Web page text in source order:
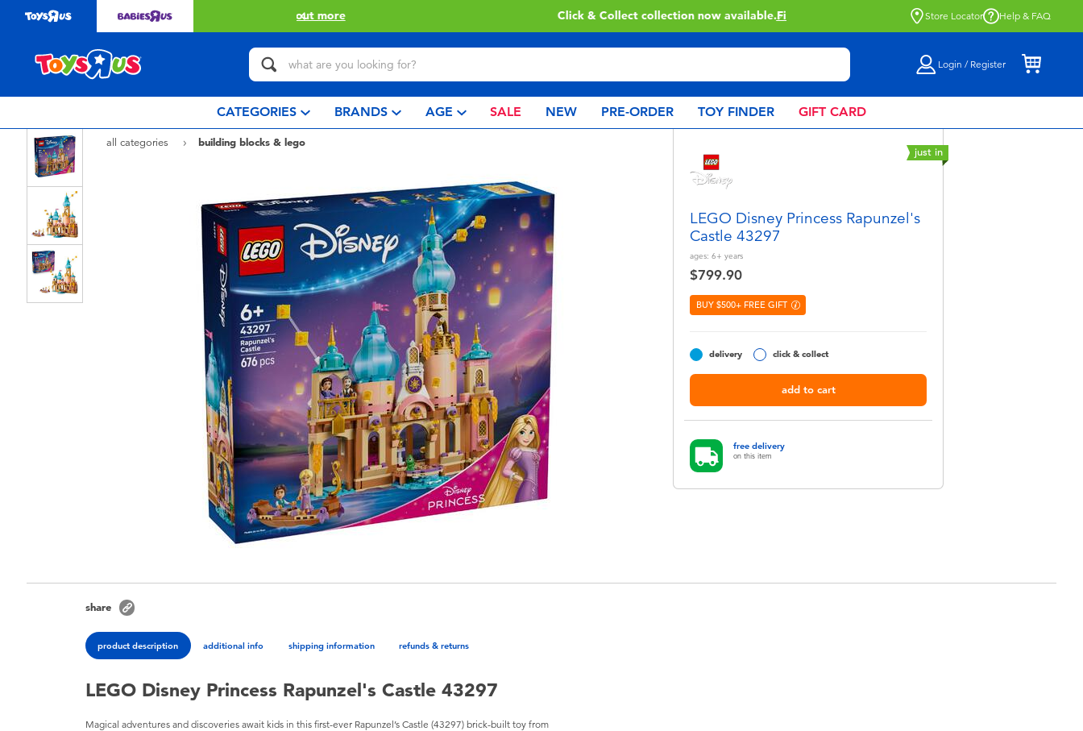
$349 or above. Find out more Click & Collect collection now available.Find out more Store Locator Help & FAQ
Login / Register
CATEGORIES BRANDS AGE SALE NEW PRE-ORDER TOY FINDER GIFT CARD
all categories
building blocks & lego
just in
LEGO Disney Princess Rapunzel's
Castle 43297
ages: 6+ years
$799.90
BUY $500+ FREE GIFT
delivery click & collect
add to cart
free delivery
on this item
share
product description additional info shipping information refunds & returns
LEGO Disney Princess Rapunzel's Castle 43297
Magical adventures and discoveries await kids in this first-ever Rapunzel’s Castle (43297) brick-built toy from